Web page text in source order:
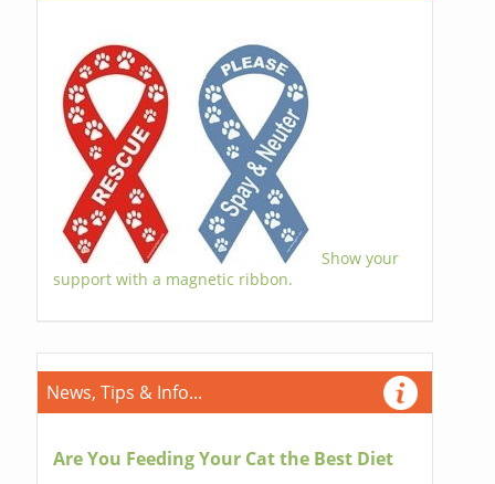
Show your
support with a magnetic ribbon.
News, Tips & Info...
Are You Feeding Your Cat the Best Diet